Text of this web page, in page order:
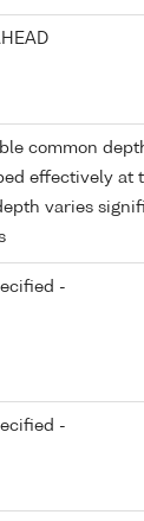
common
effectively at
varies
-
-